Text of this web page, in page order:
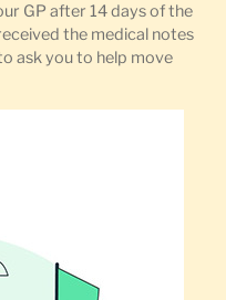
GP after 14 days of the
the medical notes
ask you to help move